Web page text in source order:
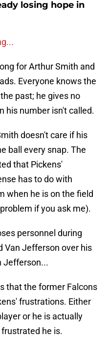
losing hope in
for Arthur Smith and
Everyone knows the
past; he gives no
his number isn't called.
doesn't care if his
ball every snap. The
that Pickens'
has to do with
when he is on the field
if you ask me).
personnel during
Van Jefferson over his
Jefferson...
that the former Falcons
frustrations. Either
or he is actually
he is.